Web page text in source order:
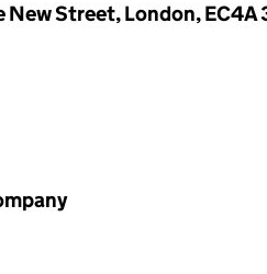
New Street, London, EC4A